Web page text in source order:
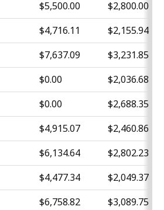
$5,500.00
$2,800.00
$4,716.11
$2,155.94
$7,637.09
$3,231.85
$0.00
$2,036.68
$0.00
$2,688.35
$4,915.07
$2,460.86
$6,134.64
$2,802.23
$4,477.34
$2,049.37
$6,758.82
$3,089.75